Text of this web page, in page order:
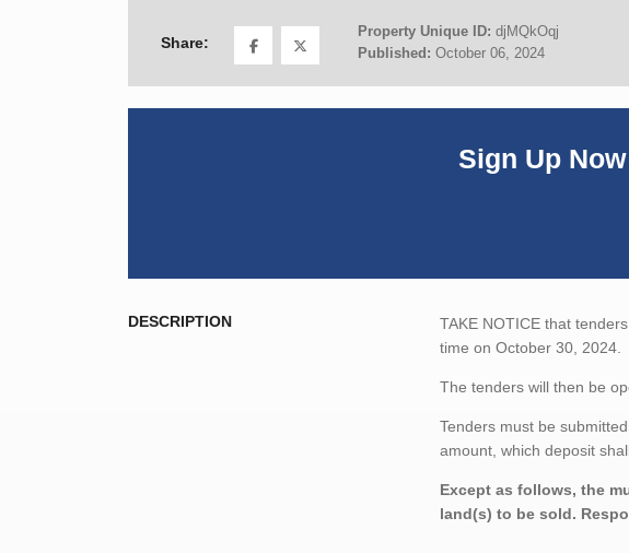
Share:
Property Unique ID: djMQkOqj
Published: October 06, 2024
Sign Up
DESCRIPTION
TAKE NOTICE that
time on October 30, 2024.
The tenders will then be
Tenders must be
amount, which deposit
Except as follows, the
land(s) to be sold.